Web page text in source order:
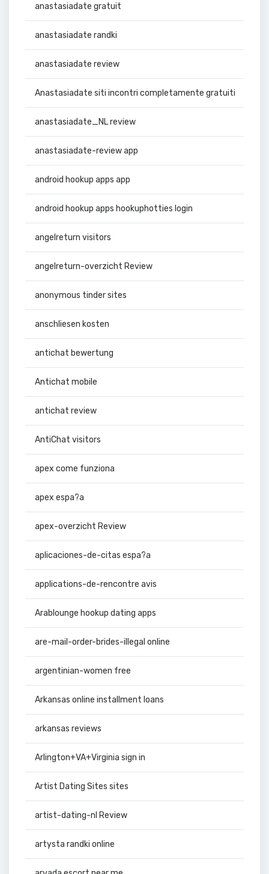
anastasiadate gratuit
anastasiadate randki
anastasiadate review
Anastasiadate siti incontri completamente gratuiti
anastasiadate_NL review
anastasiadate-review app
android hookup apps app
android hookup apps hookuphotties login
angelreturn visitors
angelreturn-overzicht Review
anonymous tinder sites
anschliesen kosten
antichat bewertung
Antichat mobile
antichat review
AntiChat visitors
apex come funziona
apex espa?a
apex-overzicht Review
aplicaciones-de-citas espa?a
applications-de-rencontre avis
Arablounge hookup dating apps
are-mail-order-brides-illegal online
argentinian-women free
Arkansas online installment loans
arkansas reviews
Arlington+VA+Virginia sign in
Artist Dating Sites sites
artist-dating-nl Review
artysta randki online